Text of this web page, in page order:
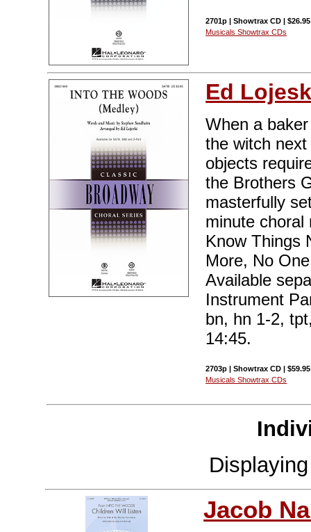
2701p | Showtrax CD |
Musicals Showtrax CDs
Ed
When a
the witch
objects
the Brothers
masterfully
minute choral
Know Things
More, No
Available
Instrument
bn, hn 1-2,
14:45.
2703p | Showtrax CD |
Musicals Showtrax CDs
Jacob